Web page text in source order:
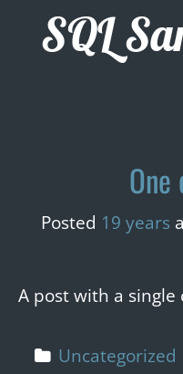
SQL
Posted 19 years
A post with a single
Uncategorized